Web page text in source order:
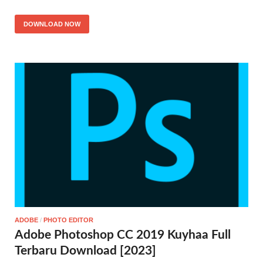
DOWNLOAD NOW
ADOBE / PHOTO EDITOR
Adobe Photoshop CC 2019 Kuyhaa Full
Terbaru Download [2023]